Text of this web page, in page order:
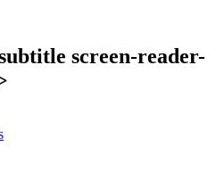
screen-reader-